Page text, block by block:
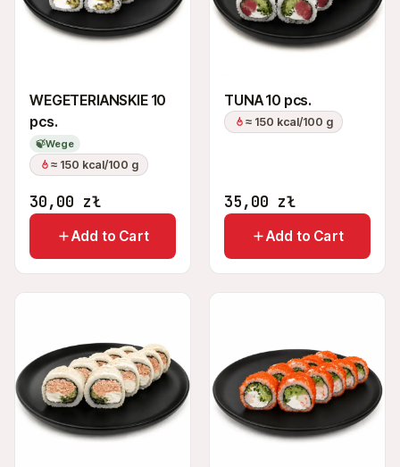
WEGETERIANSKIE 10
pcs.
🍃Wege
≈ 150 kcal/100 g
30,00 zł
Add to Cart
TUNA 10 pcs.
≈ 150 kcal/100 g
35,00 zł
Add to Cart